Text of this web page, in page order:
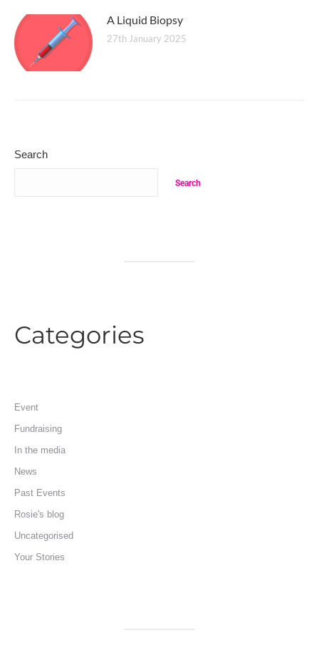
A Liquid Biopsy
27th January 2025
Search
Search
Categories
Event
Fundraising
In the media
News
Past Events
Rosie's blog
Uncategorised
Your Stories